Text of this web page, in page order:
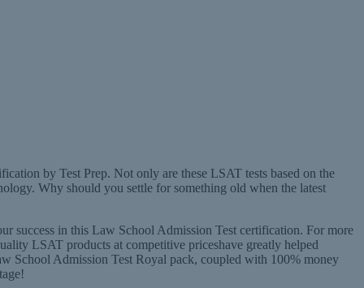
by Test Prep. Not only are these LSAT tests based on the
Why should you settle for something old when the latest
success in this Law School Admission Test certification. For more
LSAT products at competitive priceshave greatly helped
School Admission Test Royal pack, coupled with 100% money